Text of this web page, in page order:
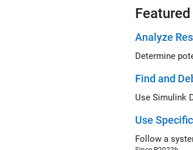
Analyze
Determine
Find and
Use
Follow a